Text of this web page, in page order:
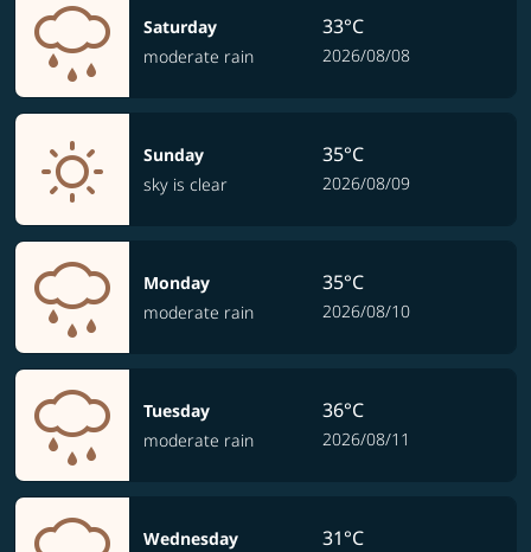
Saturday
moderate rain
33°C
2026/08/08
Sunday
sky is clear
35°C
2026/08/09
Monday
moderate rain
35°C
2026/08/10
Tuesday
moderate rain
36°C
2026/08/11
Wednesday
31°C